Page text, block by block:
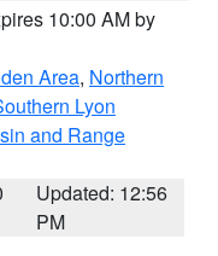
10:00 AM by
Area, Northern
Lyon
and Range
Updated: 12:56
PM